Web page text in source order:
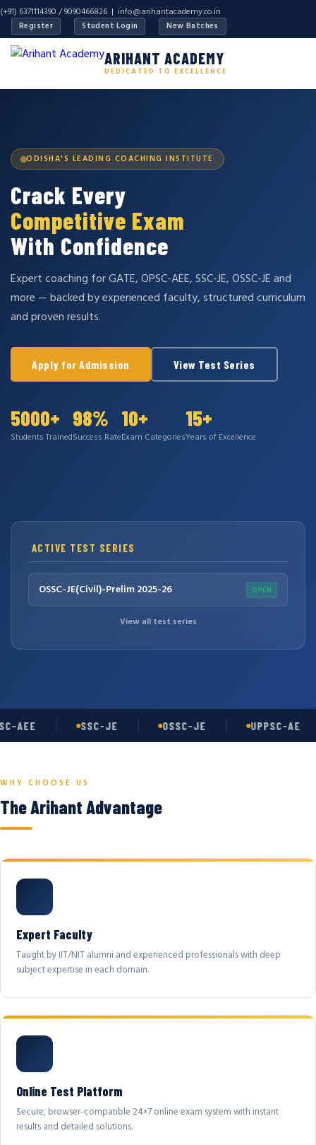
(+91) 6371114390 / 9090466826 | info@arihantacademy.co.in
Register Student Login New Batches
ARIHANT ACADEMY
DEDICATED TO EXCELLENCE
ODISHA'S LEADING COACHING INSTITUTE
Crack Every
Competitive Exam
With Confidence
Expert coaching for GATE, OPSC-AEE, SSC-JE, OSSC-JE and
more — backed by experienced faculty, structured curriculum
and proven results.
Apply for Admission View Test Series
5000+
Students Trained
98%
Success Rate
10+
Exam Categories
15+
Years of Excellence
ACTIVE TEST SERIES
OSSC-JE(Civil)-Prelim 2025-26 OPEN
View all test series
AEE SSC-JE OSSC-JE UPPSC-AE
WHY CHOOSE US
The Arihant Advantage
Expert Faculty
Taught by IIT/NIT alumni and experienced professionals with deep
subject expertise in each domain.
Online Test Platform
Secure, browser-compatible 24×7 online exam system with instant
results and detailed solutions.